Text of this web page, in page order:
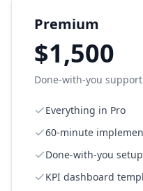
Premium
$1,500
Done-with-you
Everything in Pro
60-minute
Done-with-you
KPI dashboard